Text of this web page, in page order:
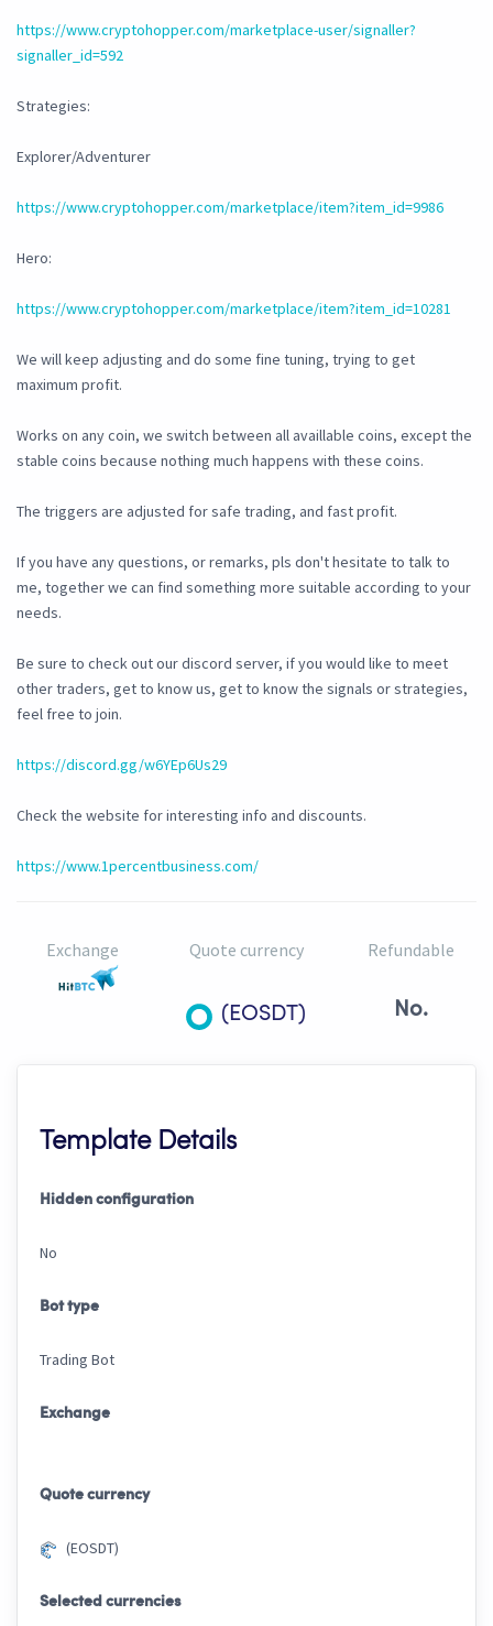
https://www.cryptohopper.com/marketplace-user/signaller?
signaller_id=592
Strategies:
Explorer/Adventurer
https://www.cryptohopper.com/marketplace/item?item_id=9986
Hero:
https://www.cryptohopper.com/marketplace/item?item_id=10281
We will keep adjusting and do some fine tuning, trying to get
maximum profit.
Works on any coin, we switch between all availlable coins, except the
stable coins because nothing much happens with these coins.
The triggers are adjusted for safe trading, and fast profit.
If you have any questions, or remarks, pls don't hesitate to talk to
me, together we can find something more suitable according to your
needs.
Be sure to check out our discord server, if you would like to meet
other traders, get to know us, get to know the signals or strategies,
feel free to join.
https://discord.gg/w6YEp6Us29
Check the website for interesting info and discounts.
https://www.1percentbusiness.com/
Exchange Quote currency
(EOSDT)
Refundable
No.
Template Details
Hidden configuration
No
Bot type
Trading Bot
Exchange
Quote currency
(EOSDT)
Selected currencies